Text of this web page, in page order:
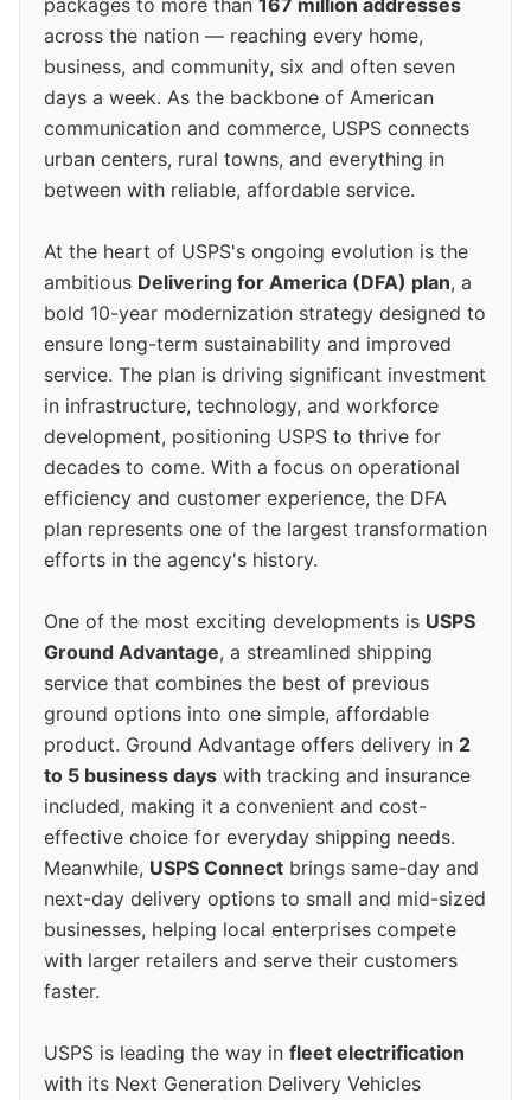
across the nation — reaching every home,
business, and community, six and often seven
days a week. As the backbone of American
communication and commerce, USPS connects
urban centers, rural towns, and everything in
between with reliable, affordable service.
At the heart of USPS's ongoing evolution is the
ambitious Delivering for America (DFA) plan, a
bold 10-year modernization strategy designed to
ensure long-term sustainability and improved
service. The plan is driving significant investment
in infrastructure, technology, and workforce
development, positioning USPS to thrive for
decades to come. With a focus on operational
efficiency and customer experience, the DFA
plan represents one of the largest transformation
efforts in the agency's history.
One of the most exciting developments is USPS
Ground Advantage, a streamlined shipping
service that combines the best of previous
ground options into one simple, affordable
product. Ground Advantage offers delivery in 2
to 5 business days with tracking and insurance
included, making it a convenient and cost-
effective choice for everyday shipping needs.
Meanwhile, USPS Connect brings same-day and
next-day delivery options to small and mid-sized
businesses, helping local enterprises compete
with larger retailers and serve their customers
faster.
USPS is leading the way in fleet electrification
with its Next Generation Delivery Vehicles